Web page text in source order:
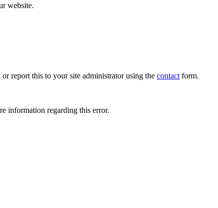
website.
report this to your site administrator using the contactform.
information regarding this error.